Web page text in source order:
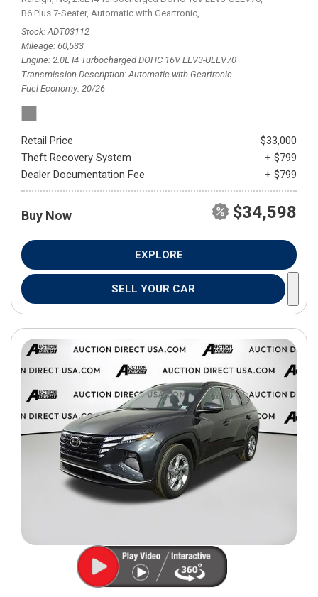
B6 Plus 7-Seater, Automatic with Geartronic, Automatic with Geartronic,
Stock ADT03112
Mileage 60,533
Engine 2.0L I4 Turbocharged DOHC 16V LEV3-ULEV70
Transmission Description Automatic with Geartronic
Fuel Economy 20/26
Retail Price
$33,000
Theft Recovery System
+ $799
Dealer Documentation Fee
+ $799
Buy Now $34,598
EXPLORE
SELL YOUR CAR